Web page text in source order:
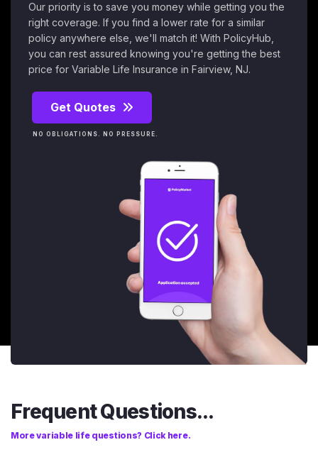
Our priority is to save you money while getting you the
right coverage. If you find a lower rate for a similar
policy anywhere else, we'll match it! With PolicyHub,
you can rest assured knowing you're getting the best
price for Variable Life Insurance in Fairview, NJ.
Get Quotes
NO OBLIGATIONS. NO PRESSURE.
Frequent Questions...
More variable life questions? Click here.